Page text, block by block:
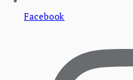
Facebook